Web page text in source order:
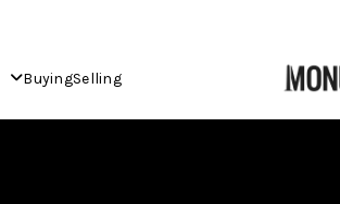
BuyingSelling